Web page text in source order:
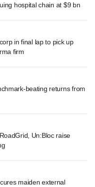
hospital chain at $9 bn
in final lap to pick up
firm
beating returns from
Un:Bloc raise
maiden external